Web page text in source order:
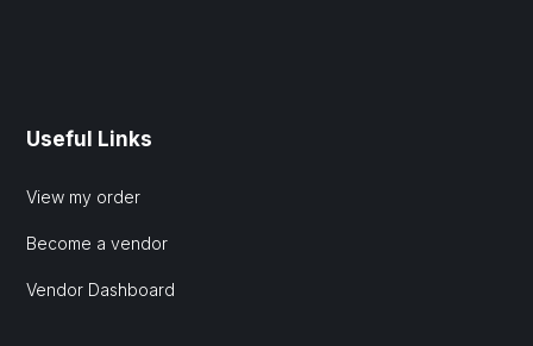
Useful Links
View my order
Become a vendor
Vendor Dashboard